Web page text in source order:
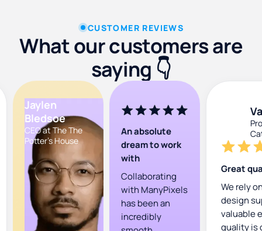
Presentation Design
CUSTOMER REVIEWS
What our customers are
saying 👇
Jaylen
Bledsoe
CEO at The The
Potter's House
An absolute
dream to work
with
Collaborating
with ManyPixels
has been an
incredibly
Great
We rely
design
valuable
quality is